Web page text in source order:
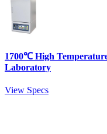
1700℃ High
Laboratory
View Specs